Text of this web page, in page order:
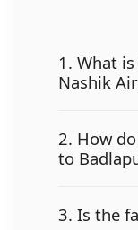
1. What
Nashik
2. How
to
3. Is the